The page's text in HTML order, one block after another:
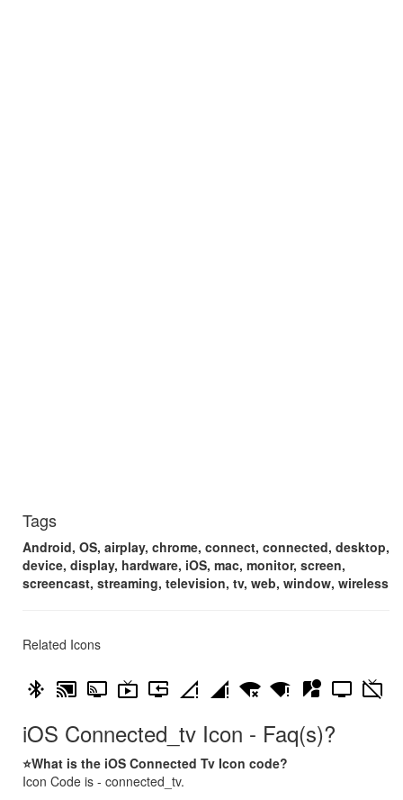
Tags
Android, OS, airplay, chrome, connect, connected, desktop,
device, display, hardware, iOS, mac, monitor, screen,
screencast, streaming, television, tv, web, window, wireless
Related Icons
bluetooth_connected cast_connected connected_tv live_tv reset_tv signal_cellular_connected_no_internet_0_bar signal_cellular_connected_no_internet_4_bar signal_wifi_connected_no_internet_4 signal_wifi_statusbar_connected_no_internet_4 streetview tv tv_off
iOS Connected_tv Icon - Faq(s)?
⭐What is the iOS Connected Tv Icon code?
Icon Code is - connected_tv.